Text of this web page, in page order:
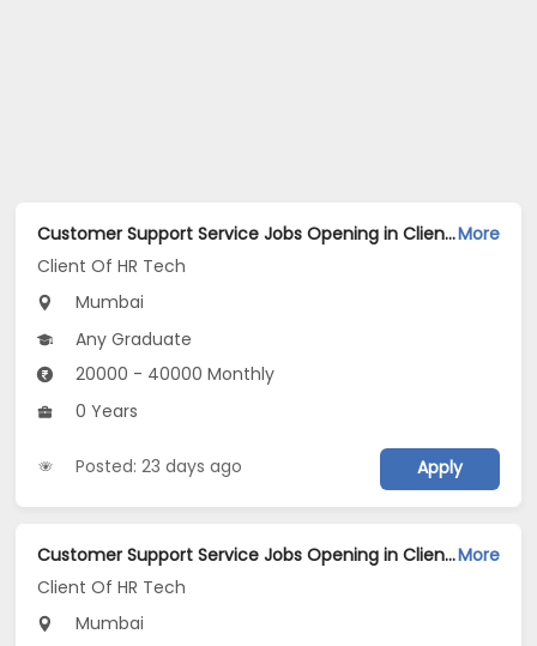
Customer Support Service Jobs Opening in Client Of HR Tech at Worli, MumbaiMore
Client Of HR Tech
Mumbai
Any Graduate
20000 - 40000 Monthly
0 Years
Posted: 23 days ago Apply
Customer Support Service Jobs Opening in Client Of HR Tech at Lower Parel, MumbaiMore
Client Of HR Tech
Mumbai